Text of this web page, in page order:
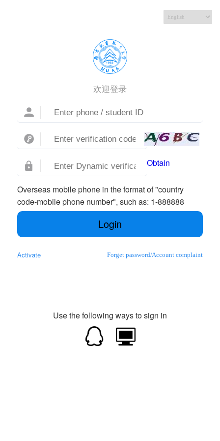
欢迎登录
Obtain
Overseas mobile phone in the format of "country
code-mobile phone number", such as: 1-888888
Login
Forget password/Account complaint
Activate
Use the following ways to sign in